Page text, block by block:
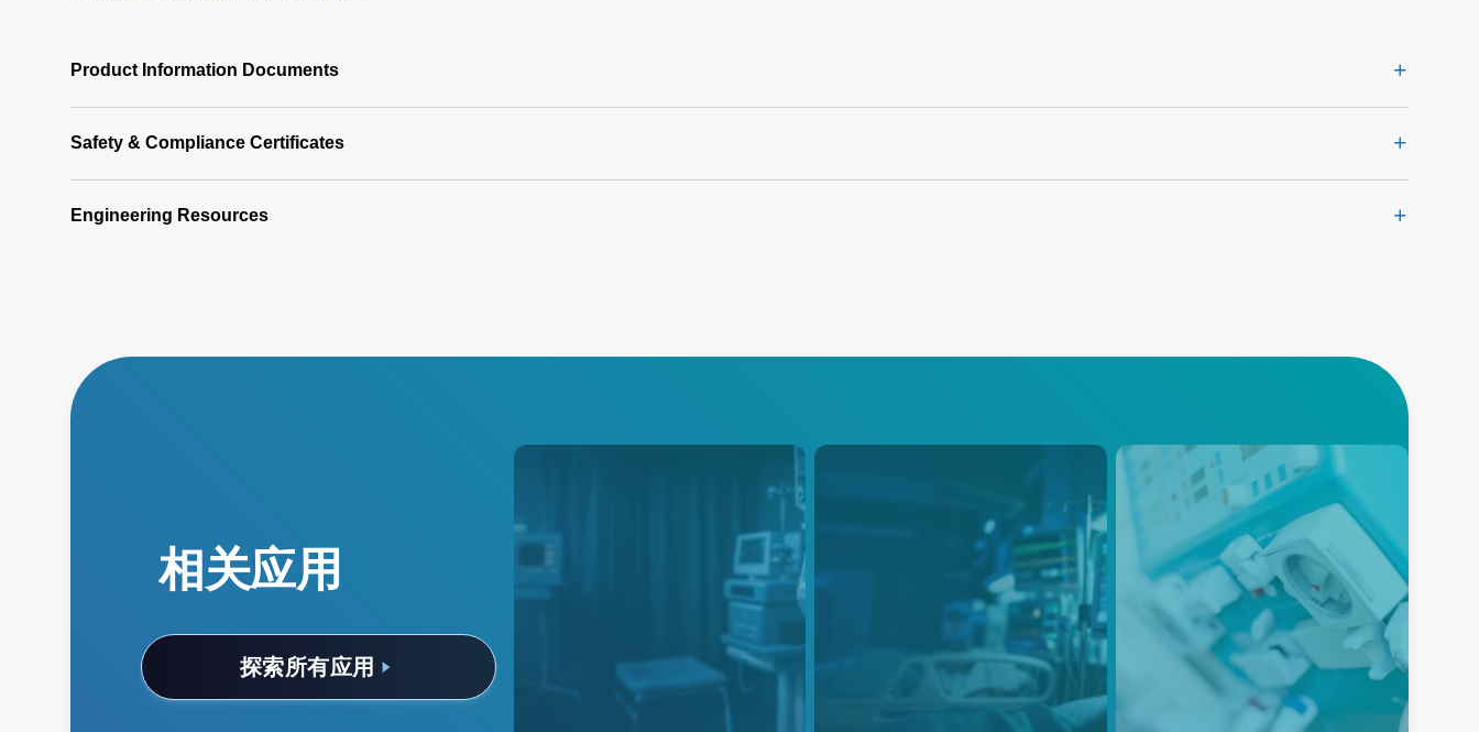
Product Information Documents
Safety & Compliance Certificates
Engineering Resources
相关应用
探索所有应用
Infusion Pumps
These power supply solutions
are carefully designed to meet
Vital Signs
Monitoring
Addressing the growing global
Dialysis
Advanced Energy’s reliable
and efficient power solutions for
Patient Monitoring Dialysis